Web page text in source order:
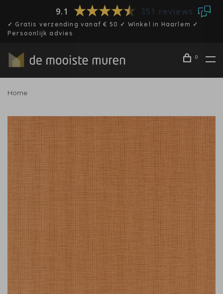
9.1 351 reviews
✓ Gratis verzending vanaf € 50 ✓ Winkel in Haarlem ✓
Persoonlijk advies
0
Home